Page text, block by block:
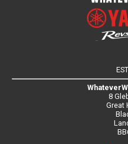
8
Great